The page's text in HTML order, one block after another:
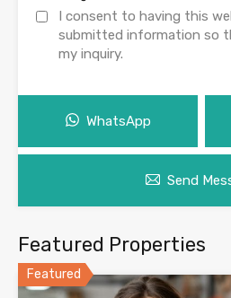
I consent to having this
submitted information so
my inquiry.
WhatsApp
Send
Featured Properties
Featured